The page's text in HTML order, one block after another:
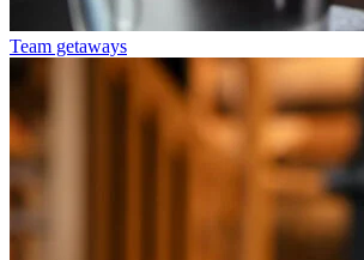
Team getaways